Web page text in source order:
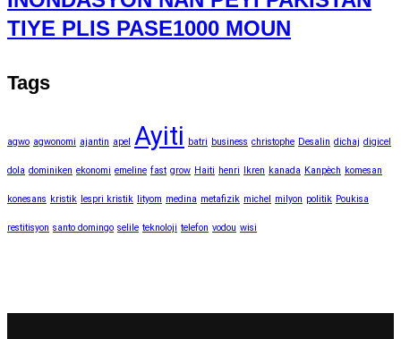
TIYE PLIS PASE1000 MOUN
Tags
agwo agwonomi ajantin apel Ayiti batri business christophe Desalin dichaj digicel
dola dominiken ekonomi emeline fast grow Haiti henri Ikren kanada Kanpèch komesan
konesans kristik lespri kristik lityom medina metafizik michel milyon politik Poukisa
restitisyon santo domingo selile teknoloji telefon vodou wisi